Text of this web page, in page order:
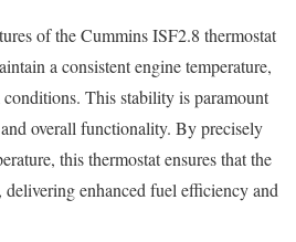
of the Cummins ISF2.8 thermostat
a consistent engine temperature,
This stability is paramount
overall functionality. By precisely
this thermostat ensures that the
enhanced fuel efficiency and